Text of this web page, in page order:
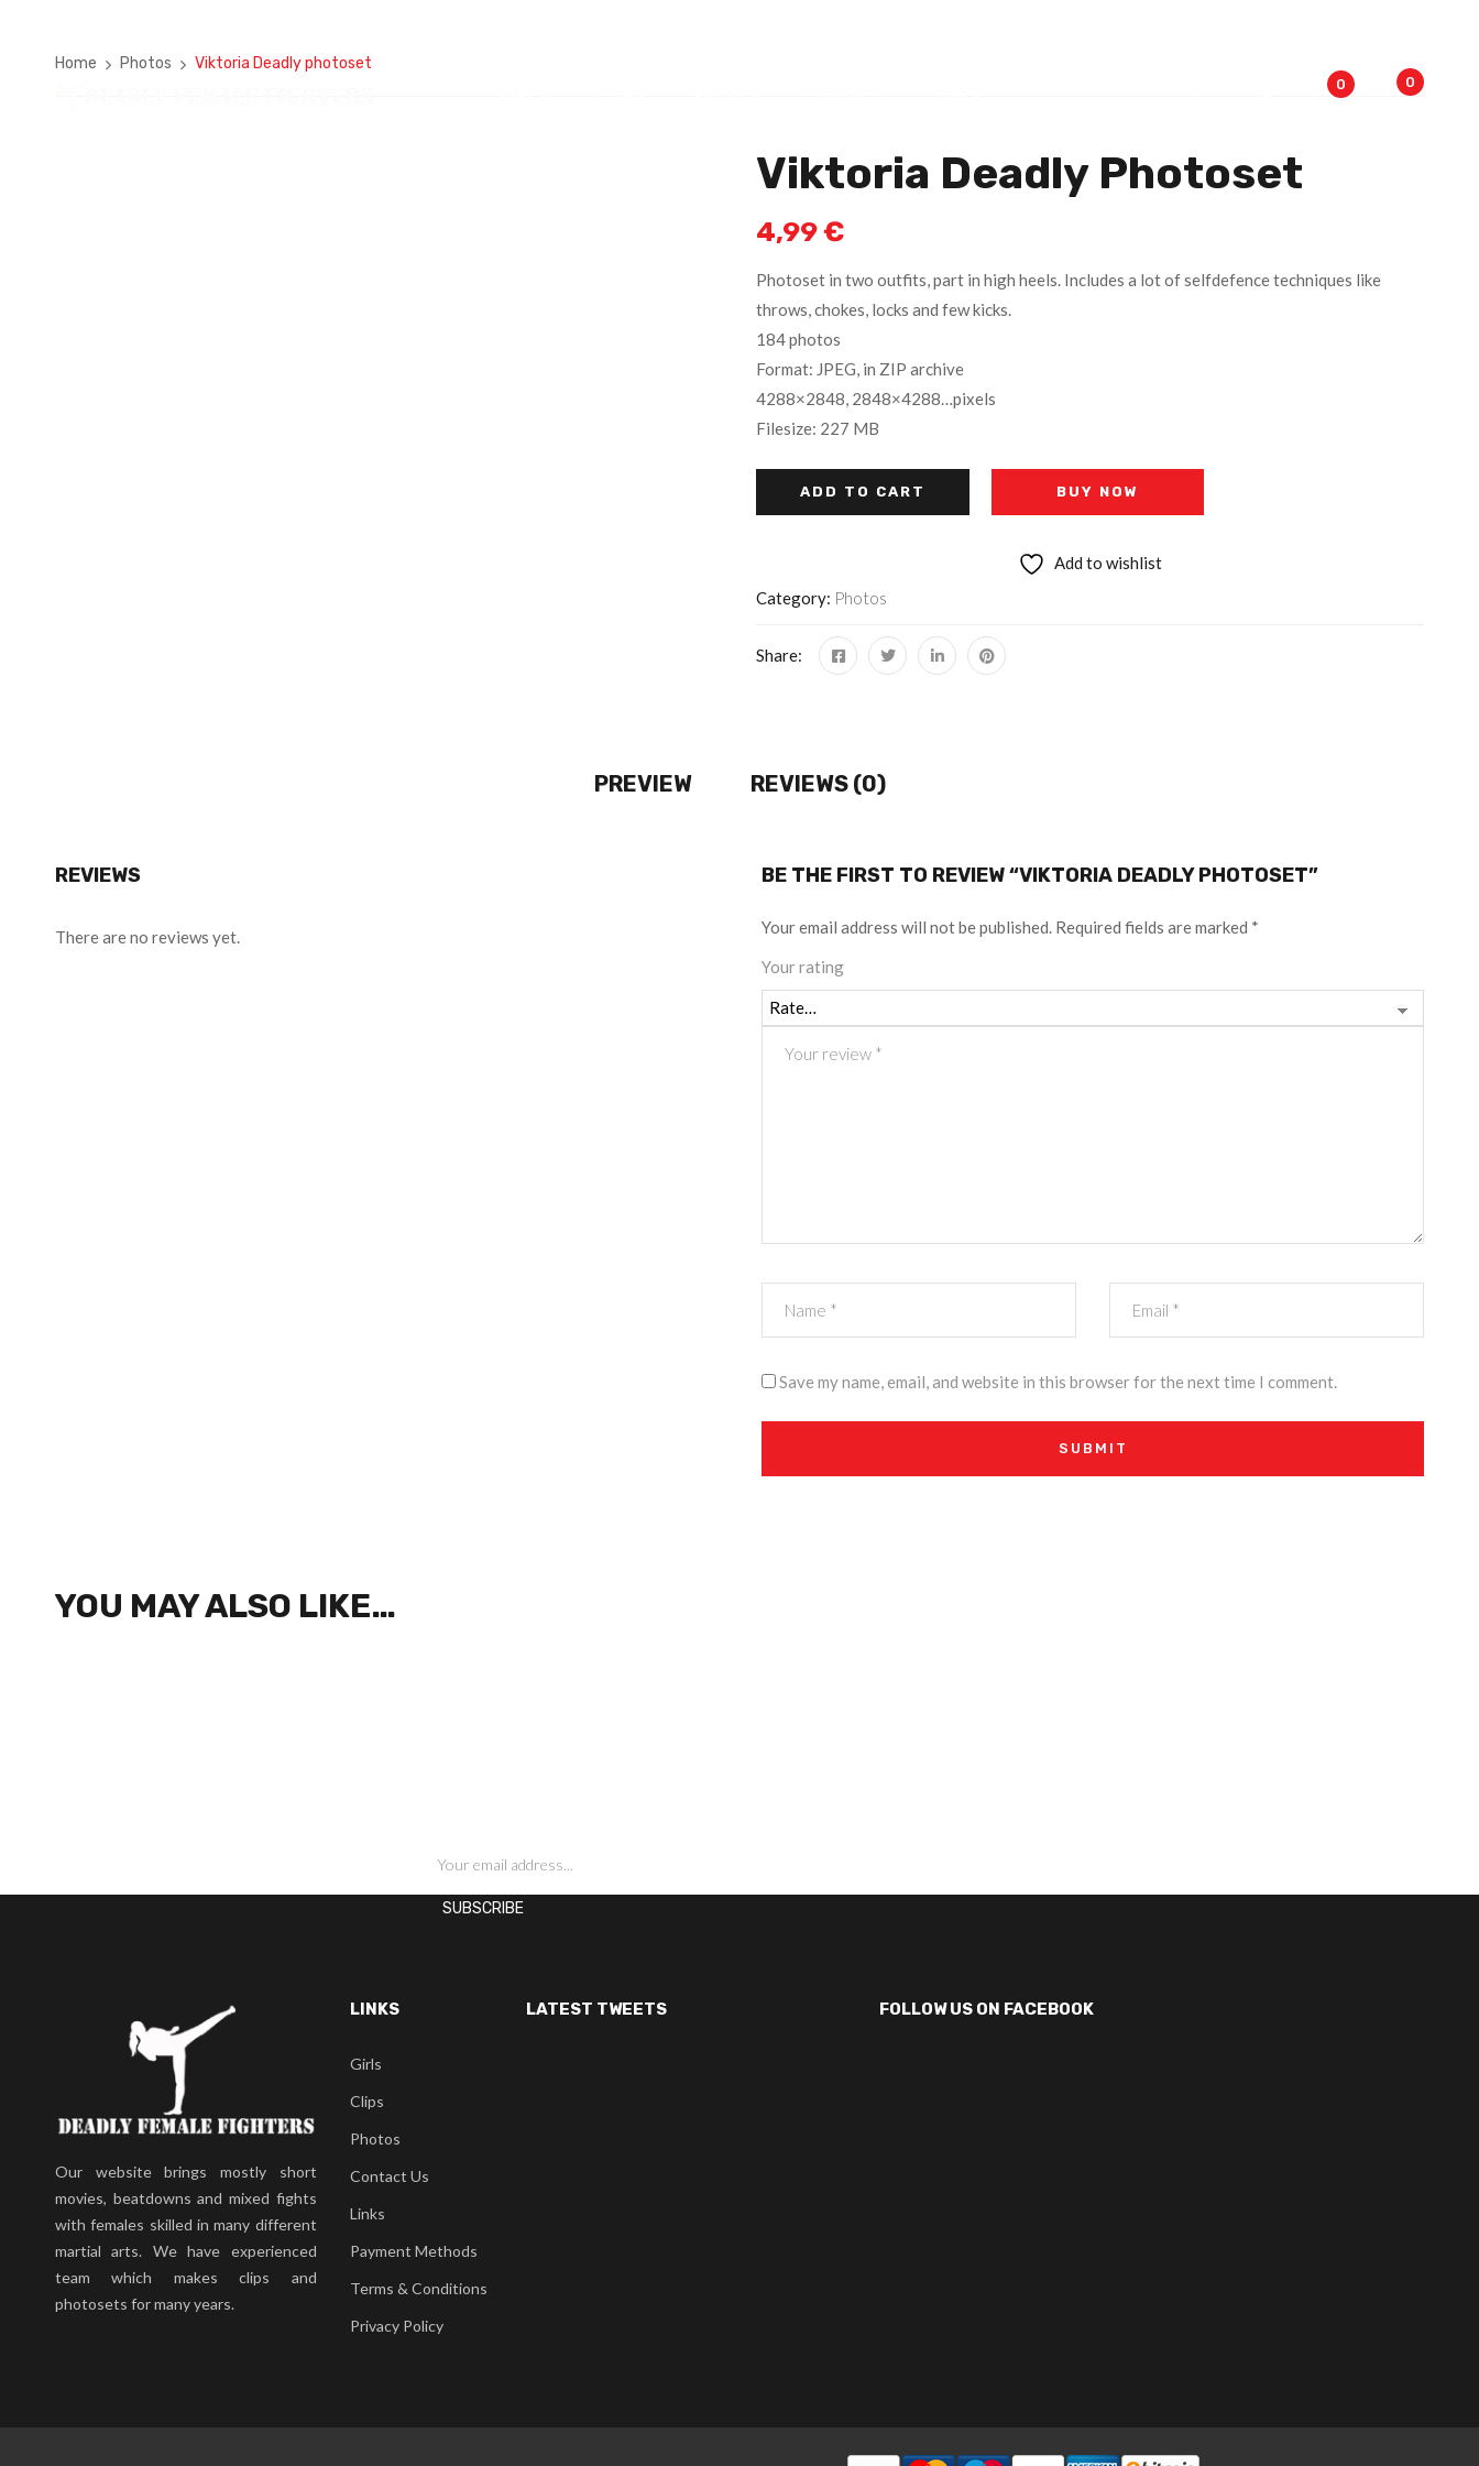
0 0
Home Photos Viktoria Deadly photoset
Viktoria Deadly Photoset
4,99€
Photoset in two outfits, part in high heels. Includes a lot of selfdefence techniques like
throws, chokes, locks and few kicks.
184 photos
Format: JPEG, in ZIP archive
4288×2848, 2848×4288…pixels
Filesize: 227 MB
ADD TO CART BUY NOW
Add to wishlist
Category: Photos
Share:
PREVIEW REVIEWS (0)
REVIEWS
There are no reviews yet.
BE THE FIRST TO REVIEW “VIKTORIA DEADLY PHOTOSET”
Your email address will not be published. Required fields are marked *
Your rating
Save my name, email, and website in this browser for the next time I comment.
YOU MAY ALSO LIKE…
Our website brings mostly short
movies, beatdowns and mixed fights
with females skilled in many different
martial arts. We have experienced
team which makes clips and
photosets for many years.
LINKS
Girls
Clips
Photos
Contact Us
Links
Payment Methods
Terms & Conditions
Privacy Policy
LATEST TWEETS FOLLOW US ON FACEBOOK